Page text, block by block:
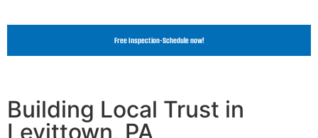
Free Inspection-Schedule now!
Building Local Trust in
Levittown, PA